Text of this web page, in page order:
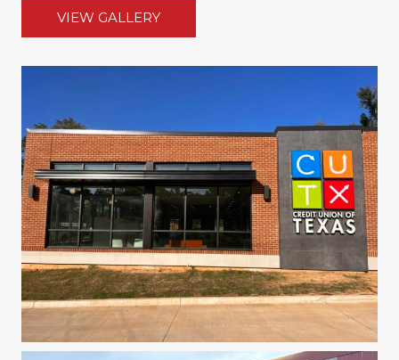
VIEW GALLERY